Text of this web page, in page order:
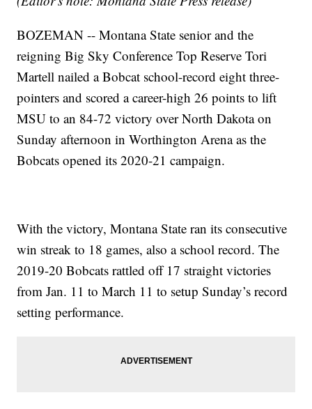
BOZEMAN -- Montana State senior and the
reigning Big Sky Conference Top Reserve Tori
Martell nailed a Bobcat school-record eight three-
pointers and scored a career-high 26 points to lift
MSU to an 84-72 victory over North Dakota on
Sunday afternoon in Worthington Arena as the
Bobcats opened its 2020-21 campaign.
With the victory, Montana State ran its consecutive
win streak to 18 games, also a school record. The
2019-20 Bobcats rattled off 17 straight victories
from Jan. 11 to March 11 to setup Sunday’s record
setting performance.